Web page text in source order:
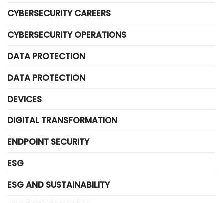
CYBERSECURITY CAREERS
CYBERSECURITY OPERATIONS
DATA PROTECTION
DATA PROTECTION
DEVICES
DIGITAL TRANSFORMATION
ENDPOINT SECURITY
ESG
ESG AND SUSTAINABILITY